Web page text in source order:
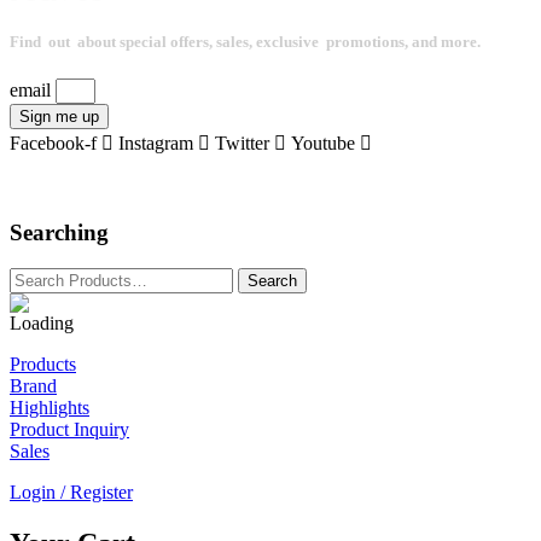
Find out about special offers, sales, exclusive promotions, and more.
email
Sign me up
Facebook-f Instagram Twitter Youtube
Searching
Products
Brand
Highlights
Product Inquiry
Sales
Login / Register